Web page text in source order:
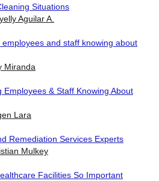
Situations
Aguilar A.
and staff knowing about
Miranda
& Staff Knowing About
Lara
Remediation Services Experts
Mulkey
Facilities So Important